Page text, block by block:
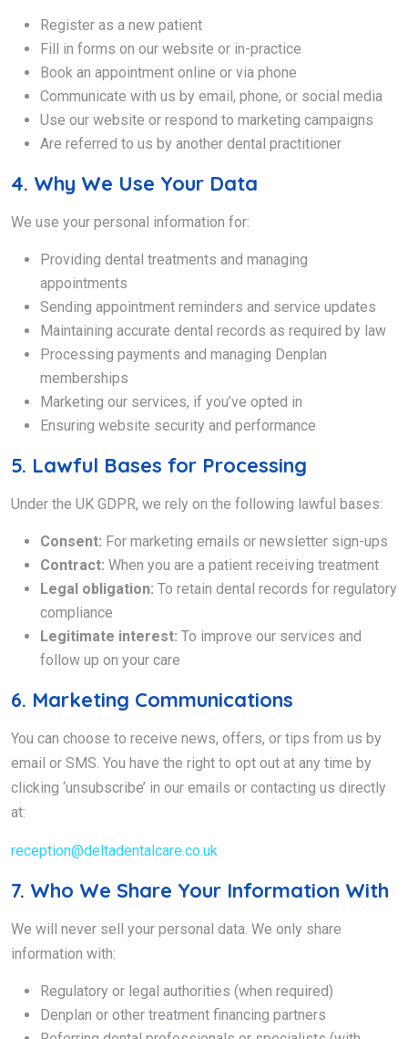
Register as a new patient
Fill in forms on our website or in-practice
Book an appointment online or via phone
Communicate with us by email, phone, or social media
Use our website or respond to marketing campaigns
Are referred to us by another dental practitioner
4. Why We Use Your Data
We use your personal information for:
Providing dental treatments and managing
appointments
Sending appointment reminders and service updates
Maintaining accurate dental records as required by law
Processing payments and managing Denplan
memberships
Marketing our services, if you’ve opted in
Ensuring website security and performance
5. Lawful Bases for Processing
Under the UK GDPR, we rely on the following lawful bases:
Consent: For marketing emails or newsletter sign-ups
Contract: When you are a patient receiving treatment
Legal obligation: To retain dental records for regulatory
compliance
Legitimate interest: To improve our services and
follow up on your care
6. Marketing Communications
You can choose to receive news, offers, or tips from us by
email or SMS. You have the right to opt out at any time by
clicking ‘unsubscribe’ in our emails or contacting us directly
at:
reception@deltadentalcare.co.uk
7. Who We Share Your Information With
We will never sell your personal data. We only share
information with:
Regulatory or legal authorities (when required)
Denplan or other treatment financing partners